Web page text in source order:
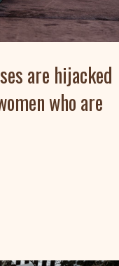
are hijacked
who are